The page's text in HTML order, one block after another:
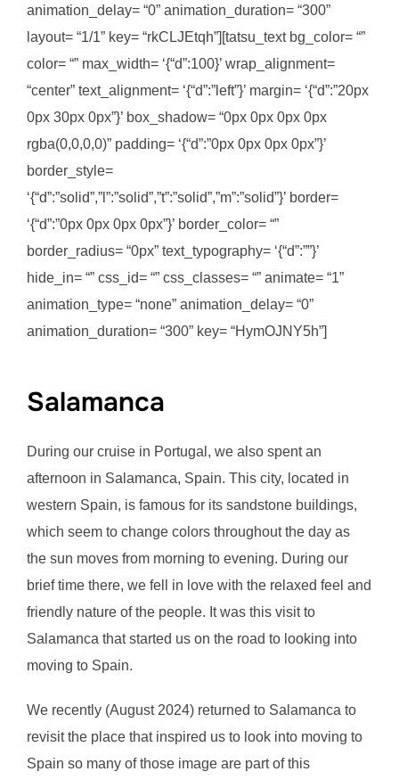
animation_delay= “0” animation_duration= “300”
layout= “1/1” key= “rkCLJEtqh”][tatsu_text bg_color= “”
color= “” max_width= ‘{“d”:100}’ wrap_alignment=
“center” text_alignment= ‘{“d”:”left”}’ margin= ‘{“d”:”20px
0px 30px 0px”}’ box_shadow= “0px 0px 0px 0px
rgba(0,0,0,0)” padding= ‘{“d”:”0px 0px 0px 0px”}’
border_style=
‘{“d”:”solid”,”l”:”solid”,”t”:”solid”,”m”:”solid”}’ border=
‘{“d”:”0px 0px 0px 0px”}’ border_color= “”
border_radius= “0px” text_typography= ‘{“d”:””}’
hide_in= “” css_id= “” css_classes= “” animate= “1”
animation_type= “none” animation_delay= “0”
animation_duration= “300” key= “HymOJNY5h”]
Salamanca
During our cruise in Portugal, we also spent an
afternoon in Salamanca, Spain. This city, located in
western Spain, is famous for its sandstone buildings,
which seem to change colors throughout the day as
the sun moves from morning to evening. During our
brief time there, we fell in love with the relaxed feel and
friendly nature of the people. It was this visit to
Salamanca that started us on the road to looking into
moving to Spain.
We recently (August 2024) returned to Salamanca to
revisit the place that inspired us to look into moving to
Spain so many of those image are part of this